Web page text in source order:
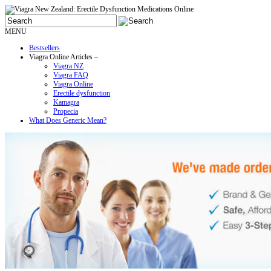
MENU
Bestsellers
Viagra Online Articles –
Viagra NZ
Viagra FAQ
Viagra Online
Erectile dysfunction
Kamagra
Propecia
What Does Generic Mean?